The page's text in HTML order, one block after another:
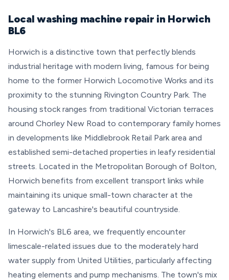
Local washing machine repair in Horwich
BL6
Horwich is a distinctive town that perfectly blends
industrial heritage with modern living, famous for being
home to the former Horwich Locomotive Works and its
proximity to the stunning Rivington Country Park. The
housing stock ranges from traditional Victorian terraces
around Chorley New Road to contemporary family homes
in developments like Middlebrook Retail Park area and
established semi-detached properties in leafy residential
streets. Located in the Metropolitan Borough of Bolton,
Horwich benefits from excellent transport links while
maintaining its unique small-town character at the
gateway to Lancashire's beautiful countryside.
In Horwich's BL6 area, we frequently encounter
limescale-related issues due to the moderately hard
water supply from United Utilities, particularly affecting
heating elements and pump mechanisms. The town's mix